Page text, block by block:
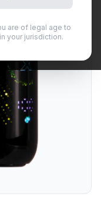
are of legal age to
your jurisdiction.